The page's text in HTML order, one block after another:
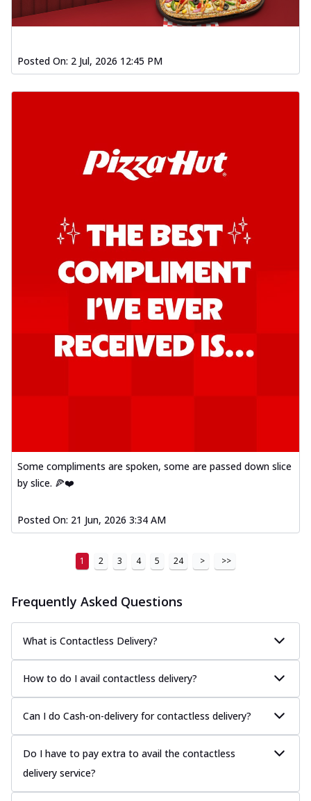
Posted On: 2 Jul, 2026 12:45 PM
Some compliments are spoken, some are passed down slice
by slice. 🍕❤️
Posted On: 21 Jun, 2026 3:34 AM
1 2 3 4 5 24 > >>
Frequently Asked Questions
What is Contactless Delivery?
How to do I avail contactless delivery?
Can I do Cash-on-delivery for contactless delivery?
Do I have to pay extra to avail the contactless
delivery service?